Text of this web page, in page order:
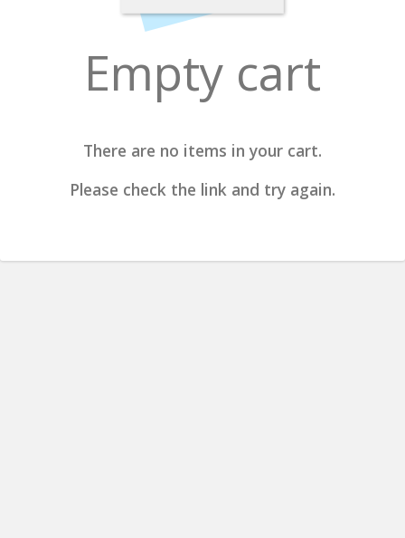
Empty cart
There are no items in your cart.
Please check the link and try again.